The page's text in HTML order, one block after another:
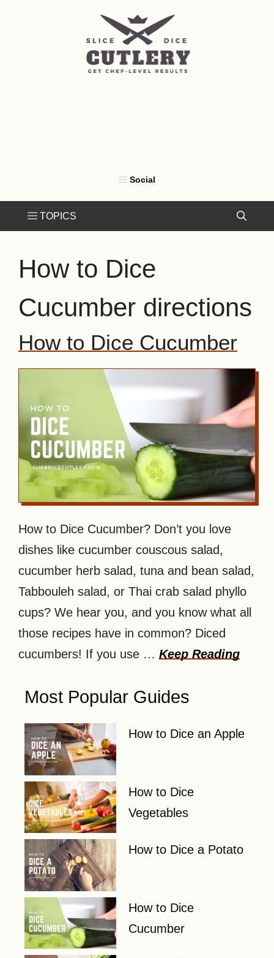
How to Dice
Cucumber directions
How to Dice Cucumber
How to Dice Cucumber? Don’t you love
dishes like cucumber couscous salad,
cucumber herb salad, tuna and bean salad,
Tabbouleh salad, or Thai crab salad phyllo
cups? We hear you, and you know what all
those recipes have in common? Diced
cucumbers! If you use … Keep Reading
Most Popular Guides
How to Dice an Apple
How to Dice
Vegetables
How to Dice a Potato
How to Dice
Cucumber